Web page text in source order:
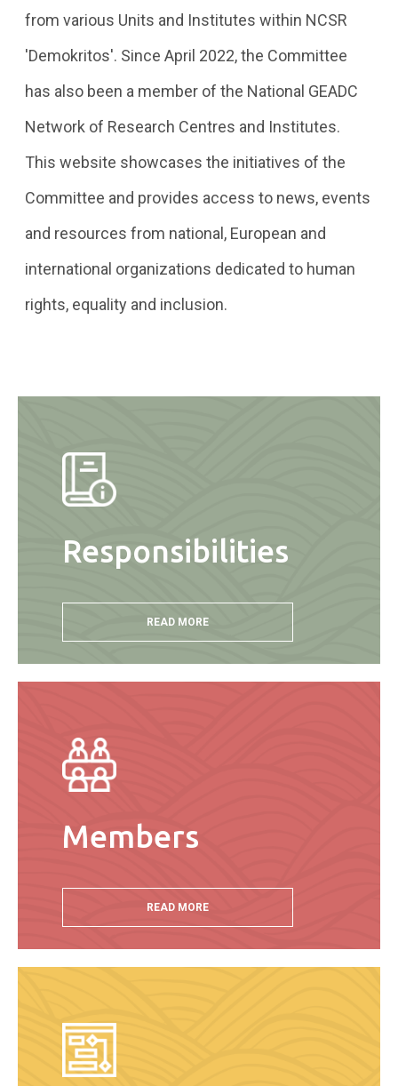
from various Units and Institutes within NCSR
'Demokritos'. Since April 2022, the Committee
has also been a member of the National GEADC
Network of Research Centres and Institutes.
This website showcases the initiatives of the
Committee and provides access to news, events
and resources from national, European and
international organizations dedicated to human
rights, equality and inclusion.
Responsibilities
READ MORE
Members
READ MORE